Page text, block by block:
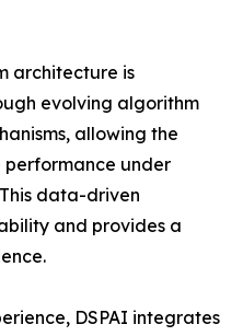
architecture is
evolving algorithm
allowing the
under
data-driven
and provides a
DSPAI integrates